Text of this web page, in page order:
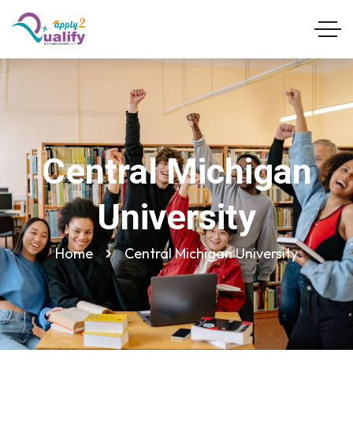
Central Michigan
University
Home Central Michigan University